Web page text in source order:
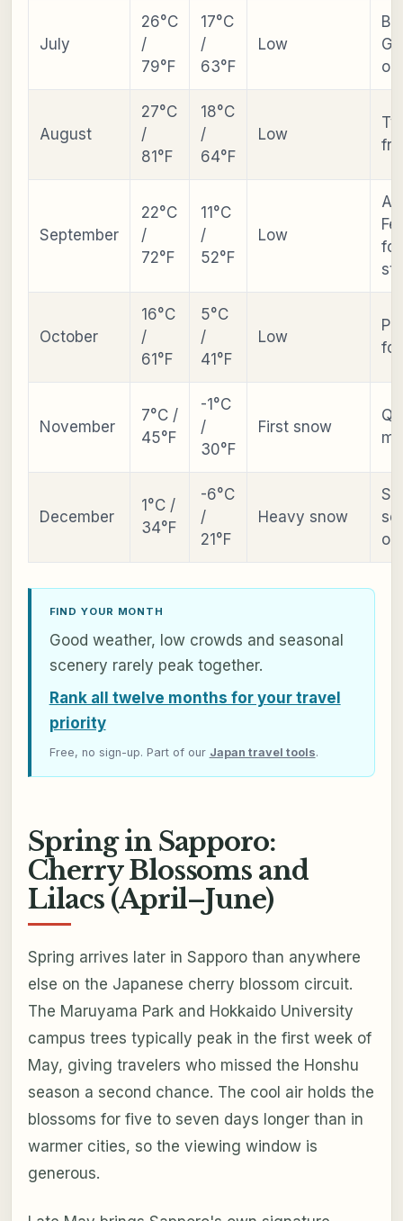
July
26°C
/
79°F
17°C
/
63°F
Low
August
27°C
/
81°F
18°C
/
64°F
Low
September
22°C
/
72°F
11°C
/
52°F
Low
October
16°C
/
61°F
5°C
/
41°F
Low
November
7°C /
45°F
-1°C
/
30°F
First snow
December
1°C /
34°F
-6°C
/
21°F
Heavy snow
Ski
FIND YOUR MONTH
Good weather, low crowds and seasonal
scenery rarely peak together.
Rank all twelve months for your travel
priority
Free, no sign-up. Part of our Japan travel tools.
Spring in Sapporo:
Cherry Blossoms and
Lilacs (April–June)
Spring arrives later in Sapporo than anywhere
else on the Japanese cherry blossom circuit.
The Maruyama Park and Hokkaido University
campus trees typically peak in the first week of
May, giving travelers who missed the Honshu
season a second chance. The cool air holds the
blossoms for five to seven days longer than in
warmer cities, so the viewing window is
generous.